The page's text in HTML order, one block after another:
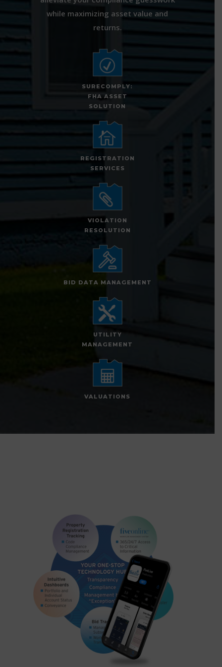
while maximizing asset value and
returns.
SURECOMPLY:
FHA ASSET
SOLUTION
REGISTRATION
SERVICES
VIOLATION
RESOLUTION
BID DATA MANAGEMENT
UTILITY
MANAGEMENT
VALUATIONS